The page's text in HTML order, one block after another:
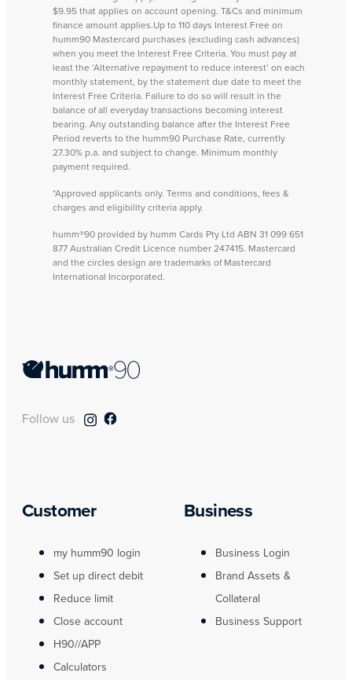
$9.95 that applies on account opening. T&Cs and minimum
finance amount applies.Up to 110 days Interest Free on
humm90 Mastercard purchases (excluding cash advances)
when you meet the Interest Free Criteria. You must pay at
least the ‘Alternative repayment to reduce interest’ on each
monthly statement, by the statement due date to meet the
Interest Free Criteria. Failure to do so will result in the
balance of all everyday transactions becoming interest
bearing. Any outstanding balance after the Interest Free
Period reverts to the humm90 Purchase Rate, currently
27.30% p.a. and subject to change. Minimum monthly
payment required.
*Approved applicants only. Terms and conditions, fees &
charges and eligibility criteria apply.
humm®90 provided by humm Cards Pty Ltd ABN 31 099 651
877 Australian Credit Licence number 247415. Mastercard
and the circles design are trademarks of Mastercard
International Incorporated.
Follow us
Customer
my humm90 login
Set up direct debit
Reduce limit
Close account
H90//APP
Calculators
Business
Business Login
Brand Assets &
Collateral
Business Support